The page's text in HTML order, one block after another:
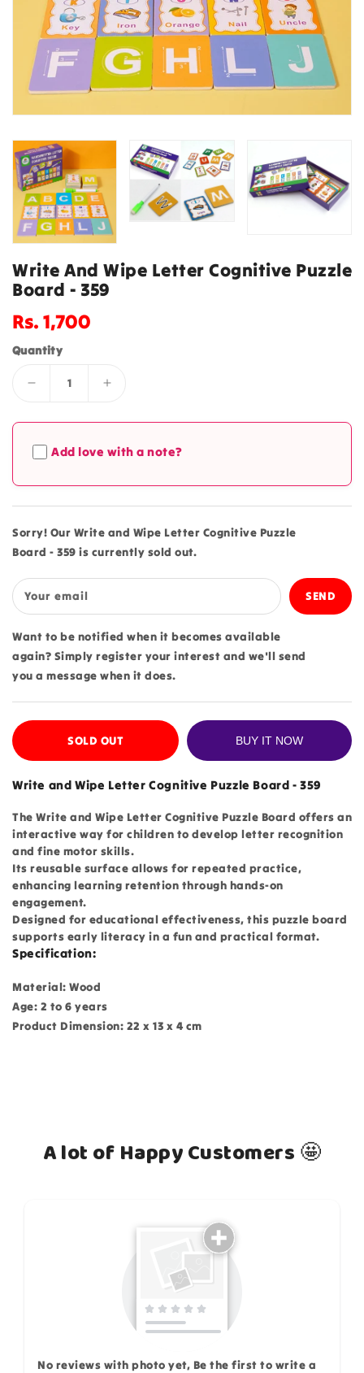
Write And Wipe Letter Cognitive Puzzle
Board - 359
Regular
Rs. 1,700
Quantity
Decrease
for
Write
and
Cognitive
Puzzle
Board
-
359
Increase
for
and
Cognitive
Puzzle
Board
-
359
Add love with a note?
Sorry! Our Write and Wipe Letter Cognitive Puzzle
Board - 359 is currently sold out.
Your email
Want to be notified when it becomes available
again? Simply register your interest and we'll send
you a message when it does.
SOLD OUT BUY IT NOW
Write and Wipe Letter Cognitive Puzzle Board - 359
The Write and Wipe Letter Cognitive Puzzle Board offers an
interactive way for children to develop letter recognition
and fine motor skills.
Its reusable surface allows for repeated practice,
enhancing learning retention through hands-on
engagement.
Designed for educational effectiveness, this puzzle board
supports early literacy in a fun and practical format.
Specification:
Material: Wood
Age: 2 to 6 years
Product Dimension: 22 x 13 x 4 cm
A lot of Happy Customers 🤩
No reviews with photo yet, Be the first to write a